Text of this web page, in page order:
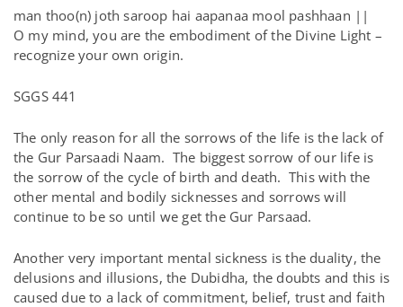
man thoo(n) joth saroop hai aapanaa mool pashhaan ||
O my mind, you are the embodiment of the Divine Light –
recognize your own origin.
SGGS 441
The only reason for all the sorrows of the life is the lack of
the Gur Parsaadi Naam. The biggest sorrow of our life is
the sorrow of the cycle of birth and death. This with the
other mental and bodily sicknesses and sorrows will
continue to be so until we get the Gur Parsaad.
Another very important mental sickness is the duality, the
delusions and illusions, the Dubidha, the doubts and this is
caused due to a lack of commitment, belief, trust and faith